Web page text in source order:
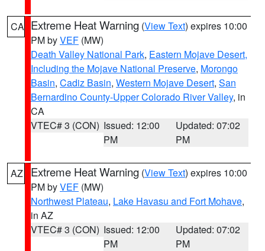
CA Extreme Heat Warning (View Text) expires 10:00
PM byVEF (MW)
Death Valley National Park, Eastern Mojave Desert,
Including the Mojave National Preserve, Morongo
Basin, Cadiz Basin, Western Mojave Desert, San
Bernardino County-Upper Colorado River Valley, in
CA
VTEC# 3 (CON) Issued: 12:00
PM
Updated: 07:02
PM
AZ Extreme Heat Warning (View Text) expires 10:00
PM byVEF (MW)
Northwest Plateau, Lake Havasu and Fort Mohave,
in AZ
VTEC# 3 (CON) Issued: 12:00
PM
Updated: 07:02
PM